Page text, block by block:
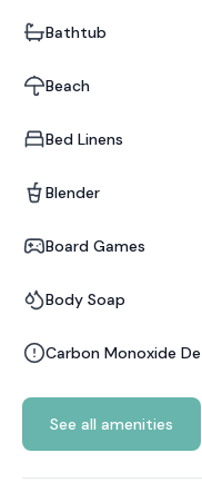
Bathtub
Beach
Bed Linens
Blender
Board Games
Body Soap
Carbon Monoxide
See all amenities